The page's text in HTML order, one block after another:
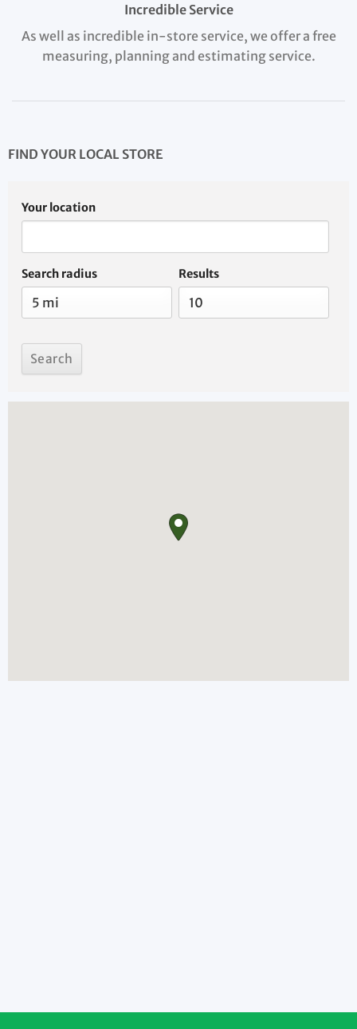
Incredible Service
As well as incredible in-store service, we offer a free
measuring, planning and estimating service.
FIND YOUR LOCAL STORE
Your location
Search radius Results